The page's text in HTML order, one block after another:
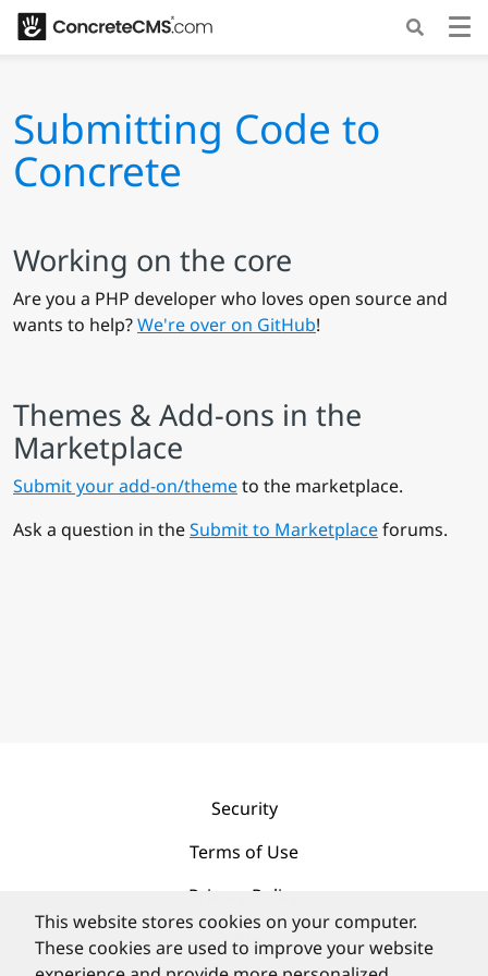
Submitting Code to
Concrete
Working on the core
Are you a PHP developer who loves open source and
wants to help?We're over on GitHub!
Themes & Add-ons in the
Marketplace
Submit your add-on/themeto the marketplace.
Ask a question in theSubmit to Marketplaceforums.
Security
Terms of Use
Privacy Policy
Contact
This website stores cookies on your computer.
These cookies are used to improve your website